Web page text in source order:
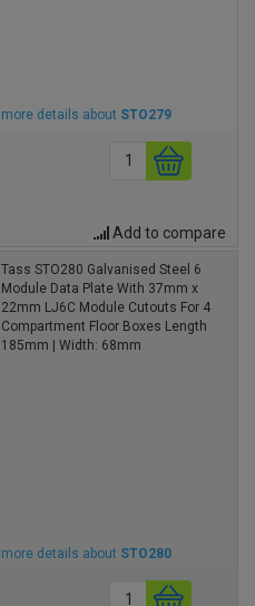
more details about STO279
Add to compare
Tass STO280 Galvanised Steel 6
Module Data Plate With 37mm x
22mm LJ6C Module Cutouts For 4
Compartment Floor Boxes Length
185mm | Width: 68mm
more details about STO280